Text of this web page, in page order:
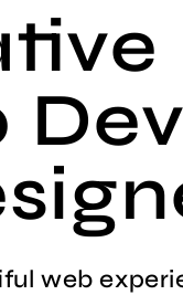
web